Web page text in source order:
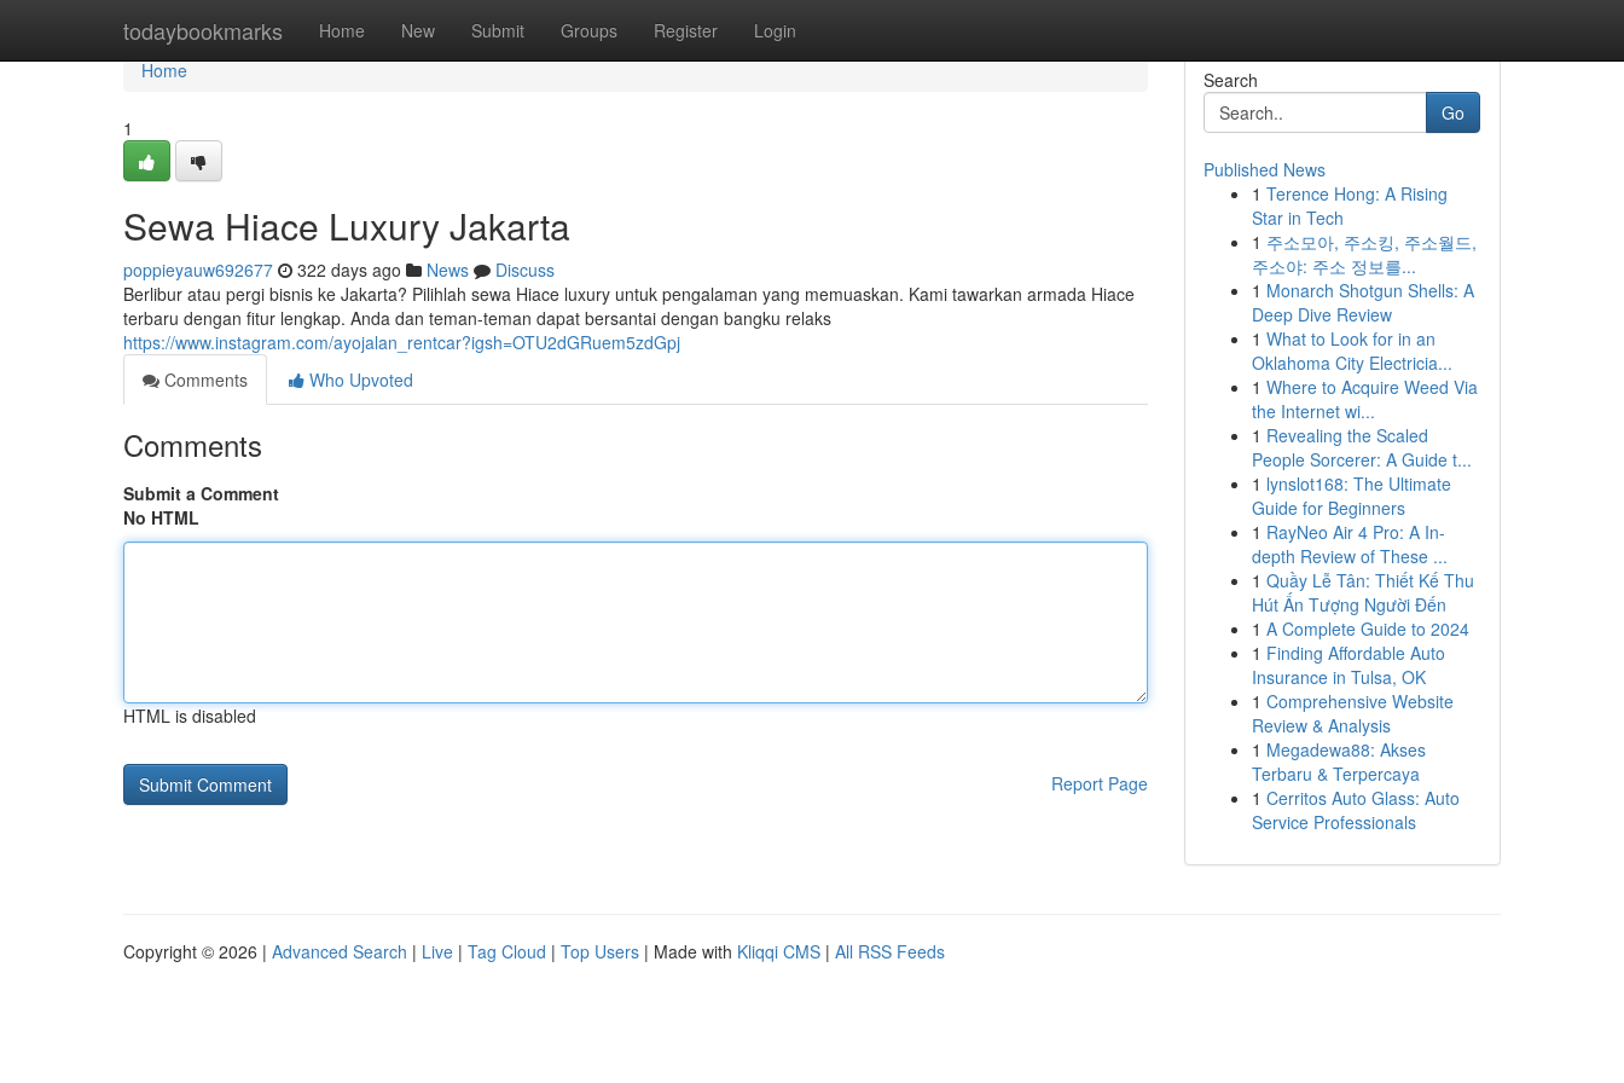
todaybookmarks Home New Submit Groups Register Login
Home
Home
1
Sewa Hiace Luxury Jakarta
poppieyauw692677 322 days ago News
Discuss
Berlibur atau pergi bisnis ke Jakarta? Pilihlah sewa Hiace luxury untuk pengalaman yang memuaskan. Kami tawarkan armada Hiace
terbaru dengan fitur lengkap. Anda dan teman-teman dapat bersantai dengan bangku relaks
https://www.instagram.com/ayojalan_rentcar?igsh=OTU2dGRuem5zdGpj
Comments
Who Upvoted
Comments
Submit a Comment
No HTML
HTML is disabled
Report Page
Search
Go
Published News
1 Terence Hong: A Rising
Star in Tech
1 주소모아, 주소킹, 주소월드,
주소야: 주소 정보를...
1 Monarch Shotgun Shells: A
Deep Dive Review
1 What to Look for in an
Oklahoma City Electricia...
1 Where to Acquire Weed Via
the Internet wi...
1 Revealing the Scaled
People Sorcerer: A Guide t...
1 lynslot168: The Ultimate
Guide for Beginners
1 RayNeo Air 4 Pro: A In-
depth Review of These ...
1 Quầy Lễ Tân: Thiết Kế Thu
Hút Ấn Tượng Người Đến
1 A Complete Guide to 2024
1 Finding Affordable Auto
Insurance in Tulsa, OK
1 Comprehensive Website
Review & Analysis
1 Megadewa88: Akses
Terbaru & Terpercaya
1 Cerritos Auto Glass: Auto
Service Professionals
Copyright © 2026 | Advanced Search | Live | Tag Cloud | Top Users | Made with Kliqqi CMS | All RSS Feeds